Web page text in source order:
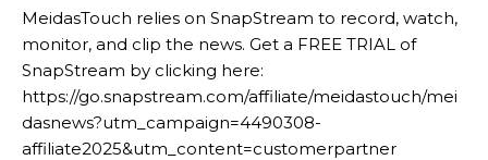
MeidasTouch relies on SnapStream to record, watch,
monitor, and clip the news. Get a FREE TRIAL of
SnapStream by clicking here:
https://go.snapstream.com/affiliate/meidastouch/mei
dasnews?utm_campaign=4490308-
affiliate2025&utm_content=customerpartner